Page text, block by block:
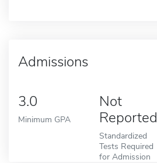
Admissions
3.0
Minimum GPA
Not
Reported
Standardized
Tests Required
for Admission